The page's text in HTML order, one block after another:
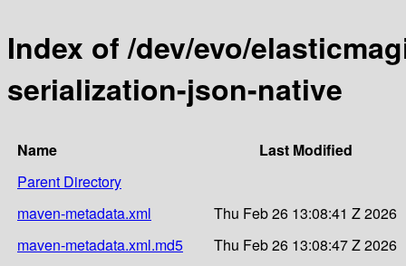
Index of /dev/evo/
serialization-json-native
Name
Last Modified
Parent Directory
maven-metadata.xml
Thu Feb 26 13:08:41 Z 2026
maven-metadata.xml.md5
Thu Feb 26 13:08:47 Z 2026